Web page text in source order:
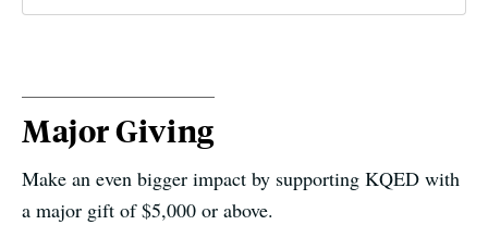
Major Giving
Make an even bigger impact by supporting KQED with
a major gift of $5,000 or above.